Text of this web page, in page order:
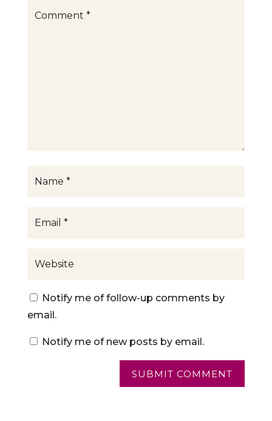
Notify me of follow-up comments by
email.
Notify me of new posts by email.
SUBMIT COMMENT